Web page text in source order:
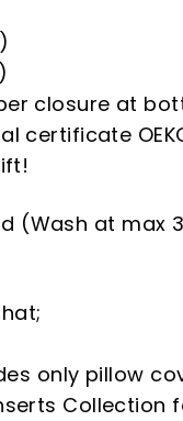
closure at
certificate
(Wash at max
only pillow
Collection